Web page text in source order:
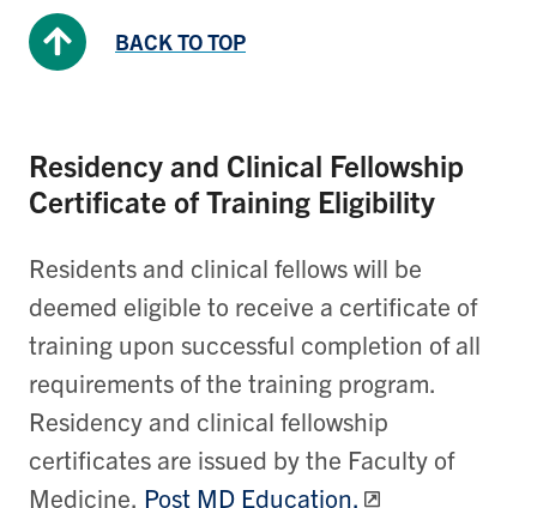
BACK TO TOP
Residency and Clinical Fellowship
Certificate of Training Eligibility
Residents and clinical fellows will be
deemed eligible to receive a certificate of
training upon successful completion of all
requirements of the training program.
Residency and clinical fellowship
certificates are issued by the Faculty of
Medicine, Post MD Education.